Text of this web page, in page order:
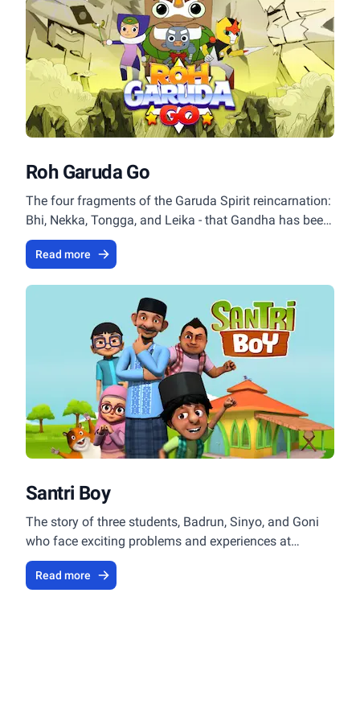
Roh Garuda Go
The four fragments of the Garuda Spirit reincarnation:
Bhi, Nekka, Tongga, and Leika - that Gandha has been
looking for all this time have finally gathered
Read more
Santri Boy
The story of three students, Badrun, Sinyo, and Goni
who face exciting problems and experiences at
Islamic boarding schools.
Read more